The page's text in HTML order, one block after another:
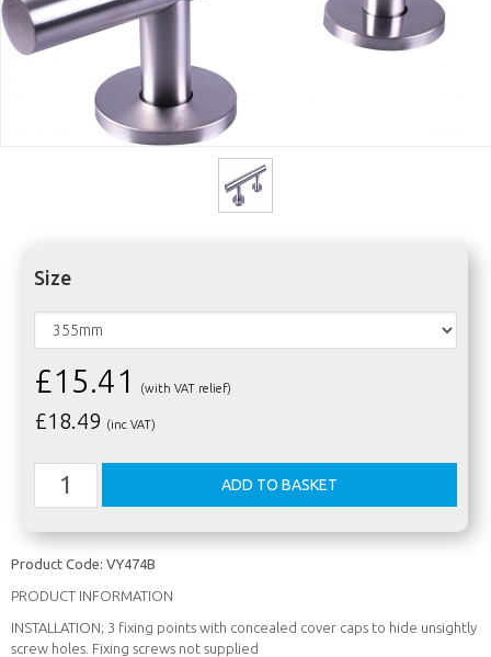
Size
£15.41 (with VAT relief)
£18.49 (inc VAT)
Product Code: VY474B
PRODUCT INFORMATION
INSTALLATION; 3 fixing points with concealed cover caps to hide unsightly
screw holes. Fixing screws not supplied